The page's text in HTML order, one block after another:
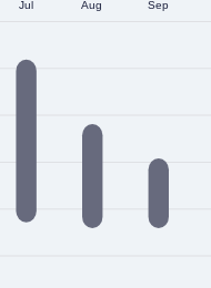
Jul Aug Sep